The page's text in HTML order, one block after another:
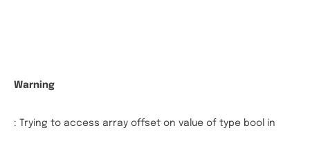
Warning
: Trying to access array offset on value of type bool in